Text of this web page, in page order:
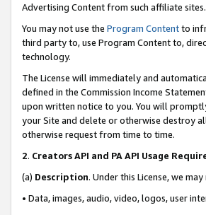
Advertising Content from such affiliate sites.
You may not use the Program Contentto
third party to, use Program Content to,
technology.
The License will immediately and
defined in the Commission Income
upon written notice to you. You will
your Site and delete or otherwise destroy
otherwise request from time to time.
2. Creators API and PA API Usage
(a) Description. Under this License, we
• Data, images, audio, video, logos, user